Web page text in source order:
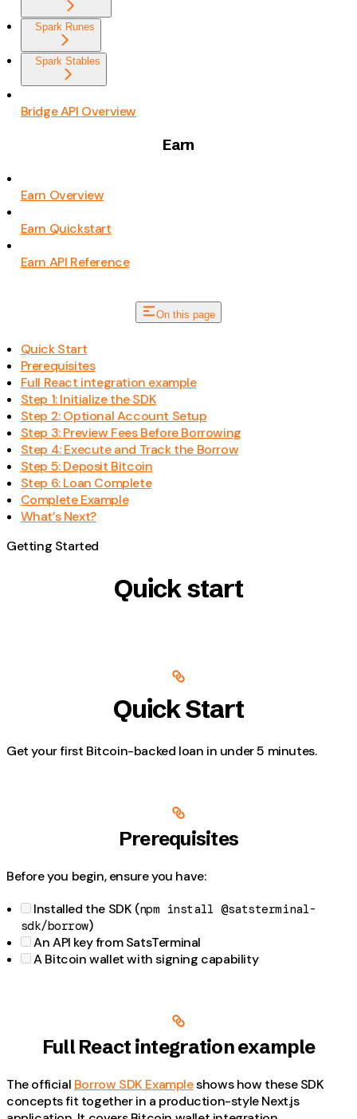
Spark Runes
Spark Stables
Bridge API Overview
Earn
Earn Overview
Earn Quickstart
Earn API Reference
On this page
Quick Start
Prerequisites
Full React integration example
Step 1: Initialize the SDK
Step 2: Optional Account Setup
Step 3: Preview Fees Before Borrowing
Step 4: Execute and Track the Borrow
Step 5: Deposit Bitcoin
Step 6: Loan Complete
Complete Example
What’s Next?
Getting Started
Quick start
Quick Start
Get your first Bitcoin-backed loan in under 5 minutes.
Prerequisites
Before you begin, ensure you have:
Installed the SDK (npm install @satsterminal-
sdk/borrow)
An API key from SatsTerminal
A Bitcoin wallet with signing capability
Full React integration example
The official Borrow SDK Exampleshows how these SDK
concepts fit together in a production-style Next.js